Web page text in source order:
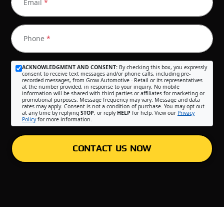
Email *
Phone *
ACKNOWLEDGMENT AND CONSENT: By checking this box, you expressly
consent to receive text messages and/or phone calls, including pre-
recorded messages, from Grow Automotive - Retail or its representatives
at the number provided, in response to your inquiry. No mobile
information will be shared with third parties or affiliates for marketing or
promotional purposes. Message frequency may vary. Message and data
rates may apply. Consent is not a condition of purchase. You may opt out
at any time by replying STOP, or reply HELP for help. View our Privacy
Policyfor more information.
CONTACT US NOW